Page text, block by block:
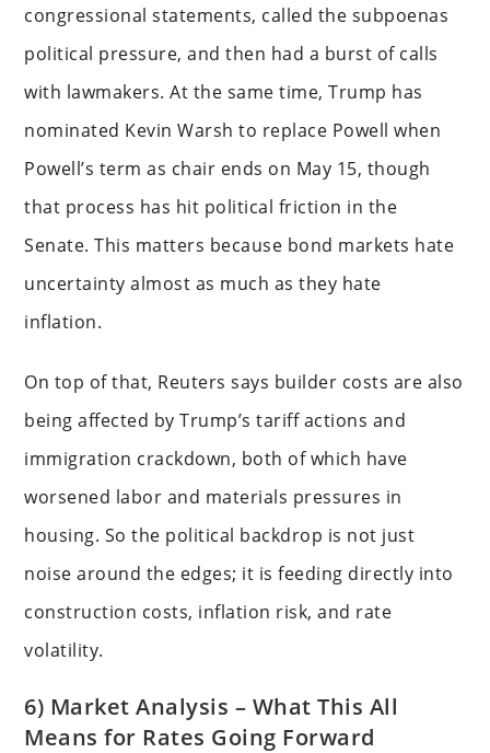
congressional statements, called the subpoenas
political pressure, and then had a burst of calls
with lawmakers. At the same time, Trump has
nominated Kevin Warsh to replace Powell when
Powell’s term as chair ends on May 15, though
that process has hit political friction in the
Senate. This matters because bond markets hate
uncertainty almost as much as they hate
inflation.
On top of that, Reuters says builder costs are also
being affected by Trump’s tariff actions and
immigration crackdown, both of which have
worsened labor and materials pressures in
housing. So the political backdrop is not just
noise around the edges; it is feeding directly into
construction costs, inflation risk, and rate
volatility.
6) Market Analysis – What This All
Means for Rates Going Forward